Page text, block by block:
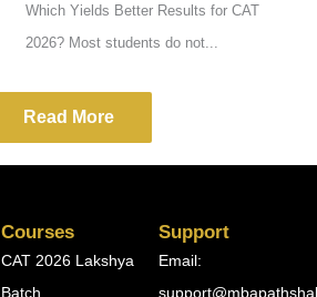
Which Yields Better Results for CAT
2026? Most students do not...
Read More
Courses
CAT 2026 Lakshya
Batch
Support
Email: